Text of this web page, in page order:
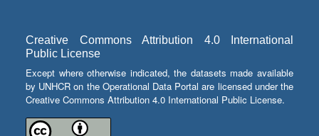
Creative Commons Attribution 4.0 International
Public License
Except where otherwise indicated, the datasets made available
by UNHCR on the Operational Data Portal are licensed under the
Creative Commons Attribution 4.0 International Public License.